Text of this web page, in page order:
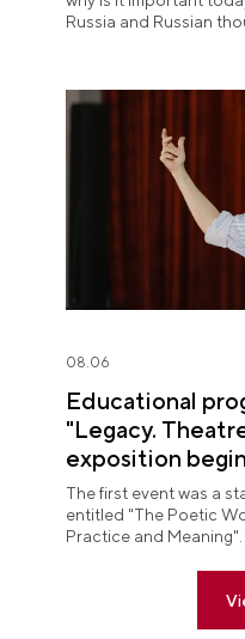
Russia and Russian
08.06
Educational
"Legacy.
exposition
The first event was a
entitled "The Poetic
Practice and Meaning".